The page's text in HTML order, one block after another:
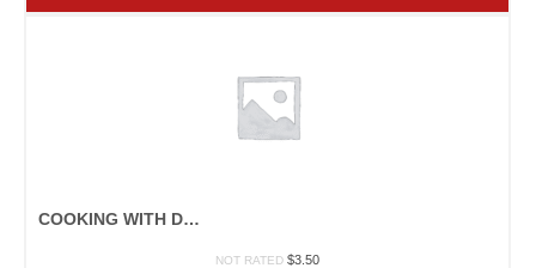
COOKING WITH DRIED BEANS
NOT RATED $3.50